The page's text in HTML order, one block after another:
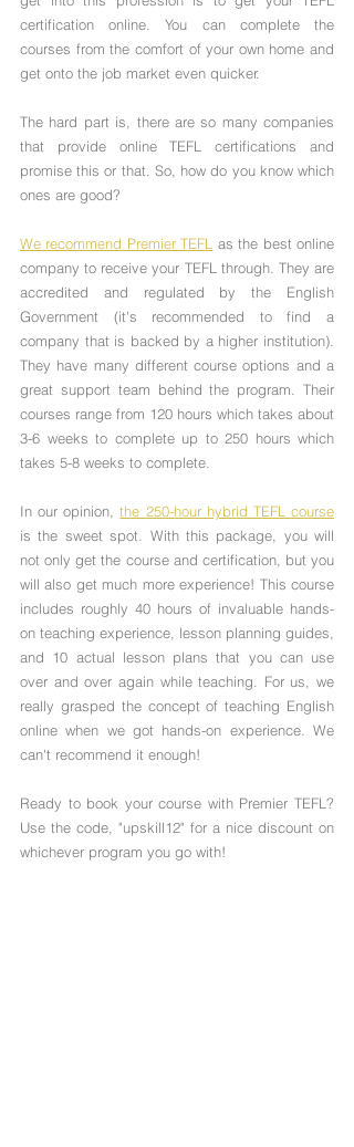
certification online. You can complete the
courses from the comfort of your own home and
get onto the job market even quicker.
The hard part is, there are so many companies
that provide online TEFL certifications and
promise this or that. So, how do you know which
ones are good?
We recommend Premier TEFL
as the best online
company to receive your TEFL through. They are
accredited and regulated by the English
Government (it's recommended to find a
company that is backed by a higher institution).
They have many different course options and a
great support team behind the program. Their
courses range from 120 hours which takes about
3-6 weeks to complete up to 250 hours which
takes 5-8 weeks to complete.
In our opinion, the 250-hour hybrid TEFL course
is the sweet spot. With this package, you will
not only get the course and certification, but you
will also get much more experience! This course
includes roughly 40 hours of invaluable hands-
on teaching experience, lesson planning guides,
and 10 actual lesson plans that you can use
over and over again while teaching. For us, we
really grasped the concept of teaching English
online when we got hands-on experience. We
can't recommend it enough!
Ready to book your course with Premier TEFL?
Use the code, "upskill12" for a nice discount on
whichever program you go with!